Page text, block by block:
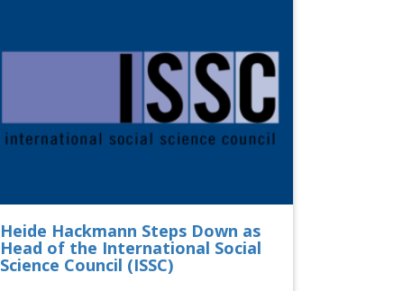
Heide Hackmann Steps Down as
Head of the International Social
Science Council (ISSC)